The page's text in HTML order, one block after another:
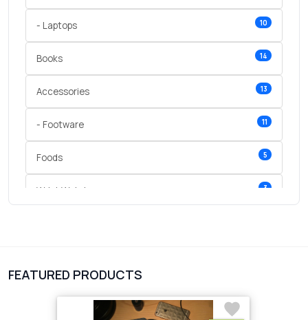
- Laptops 10
Books 14
Accessories 13
- Footware 11
Foods 5
Wrist Watches 3
FEATURED PRODUCTS